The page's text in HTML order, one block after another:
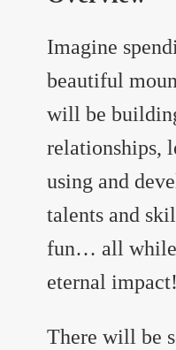
Imagine
beautiful
will be
relationships,
using and
talents and
fun… all while
eternal impact!
There will be